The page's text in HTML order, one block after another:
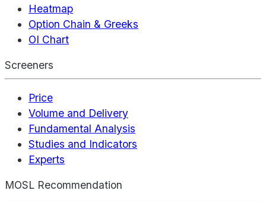
Heatmap
Option Chain & Greeks
OI Chart
Screeners
Price
Volume and Delivery
Fundamental Analysis
Studies and Indicators
Experts
MOSL Recommendation